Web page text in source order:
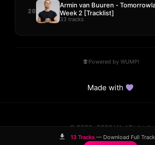
20
Armin van Buuren -
Week 2 [Tracklist]
33 tracks
Powered by WUMP!
Made with
© 2023–2026 Hits! District.
ComparisonsGuidesDMCA
13 Tracks — Download Full